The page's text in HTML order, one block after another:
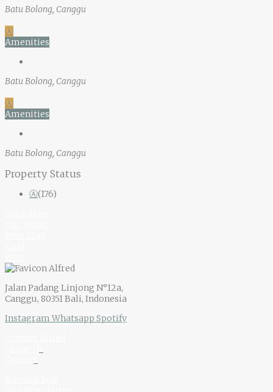
Batu Bolong, Canggu
Ⓐ
Amenities
Batu Bolong, Canggu
Ⓐ
Amenities
Batu Bolong, Canggu
Property Status
Ⓐ(176)
Jalan Padang Linjong N°12a,
Canggu, 80351 Bali, Indonesia
Instagram Whatsapp Spotify